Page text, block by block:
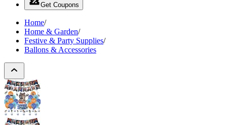
Get Coupons
Home/
Home & Garden/
Festive & Party Supplies/
Ballons & Accessories